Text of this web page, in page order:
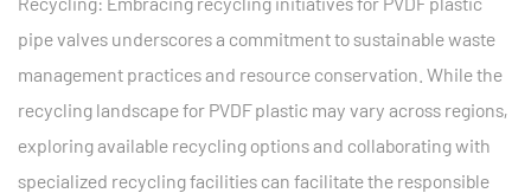
pipe valves underscores a commitment to sustainable waste
management practices and resource conservation. While the
recycling landscape for PVDF plastic may vary across regions,
exploring available recycling options and collaborating with
specialized recycling facilities can facilitate the responsible